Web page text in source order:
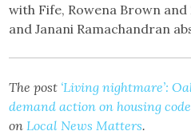
with Fife, Rowena Brown
and Janani Ramachandran
The post ‘Living nightmare’:
demand action on housing
onLocal News Matters.